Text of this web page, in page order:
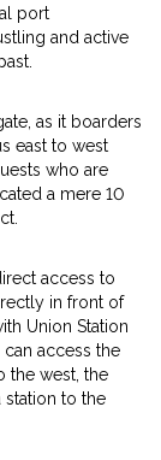
port
and active
as it boarders
east to west
who are
a mere 10
access to
in front of
Union Station
access the
the west, the
station to the